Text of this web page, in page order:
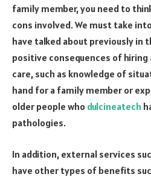
family member, you need to
cons involved. We must take
have talked about previously in
positive consequences of hiring
care, such as knowledge of
hand for a family member or
older people who dulcineatech
pathologies.
In addition, external services
have other types of benefits